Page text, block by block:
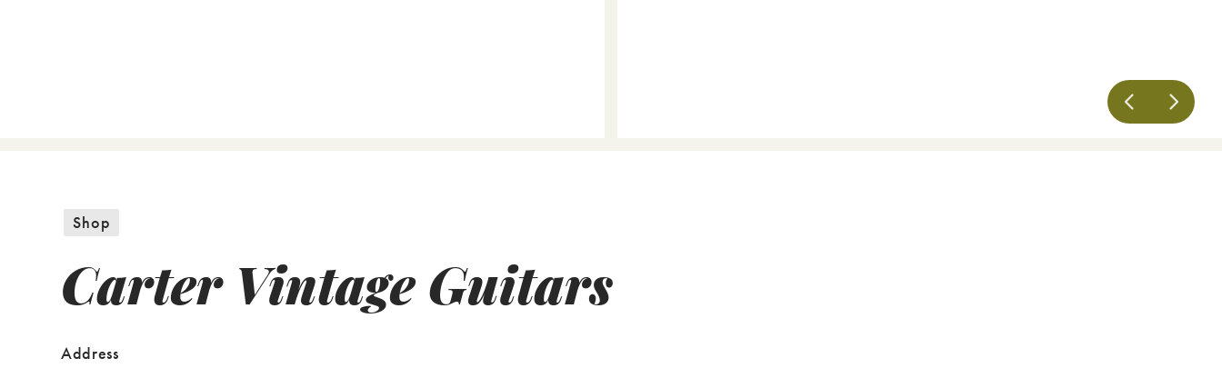
Shop
Carter Vintage Guitars
Address